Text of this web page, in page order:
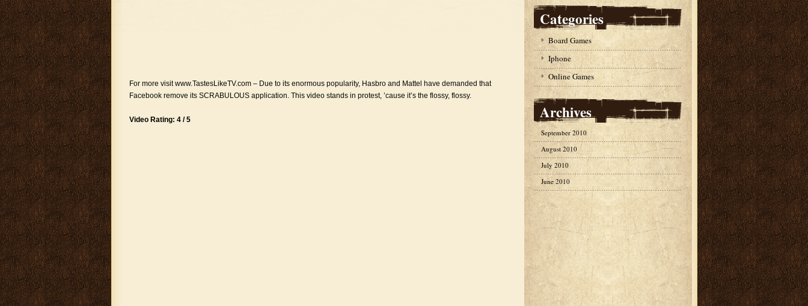
For more visit www.TastesLikeTV.com – Due to its enormous popularity, Hasbro and Mattel have demanded that
Facebook remove its SCRABULOUS application. This video stands in protest, ’cause it’s the flossy, flossy.
Video Rating: 4 / 5
Categories
Board Games
Iphone
Online Games
Archives
September 2010
August 2010
July 2010
June 2010